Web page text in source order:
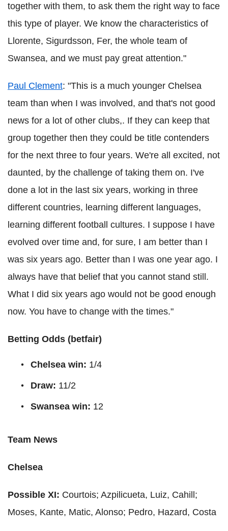
together with them, to ask them the right way to face
this type of player. We know the characteristics of
Llorente, Sigurdsson, Fer, the whole team of
Swansea, and we must pay great attention."
Paul Clement: "This is a much younger Chelsea
team than when I was involved, and that's not good
news for a lot of other clubs,. If they can keep that
group together then they could be title contenders
for the next three to four years. We're all excited, not
daunted, by the challenge of taking them on. I've
done a lot in the last six years, working in three
different countries, learning different languages,
learning different football cultures. I suppose I have
evolved over time and, for sure, I am better than I
was six years ago. Better than I was one year ago. I
always have that belief that you cannot stand still.
What I did six years ago would not be good enough
now. You have to change with the times."
Betting Odds (betfair)
Chelsea win: 1/4
Draw: 11/2
Swansea win: 12
Team News
Chelsea
Possible XI: Courtois; Azpilicueta, Luiz, Cahill;
Moses, Kante, Matic, Alonso; Pedro, Hazard, Costa